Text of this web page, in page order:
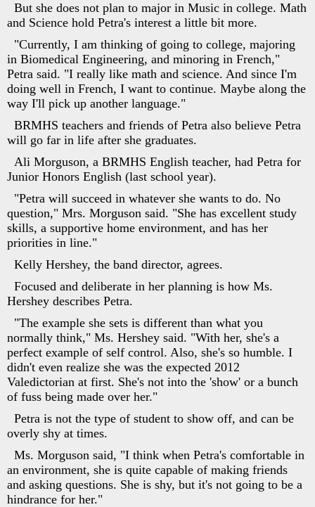
But she does not plan to major in Music in college. Math
and Science hold Petra's interest a little bit more.
"Currently, I am thinking of going to college, majoring
in Biomedical Engineering, and minoring in French,"
Petra said. "I really like math and science. And since I'm
doing well in French, I want to continue. Maybe along the
way I'll pick up another language."
BRMHS teachers and friends of Petra also believe Petra
will go far in life after she graduates.
Ali Morguson, a BRMHS English teacher, had Petra for
Junior Honors English (last school year).
"Petra will succeed in whatever she wants to do. No
question," Mrs. Morguson said. "She has excellent study
skills, a supportive home environment, and has her
priorities in line."
Kelly Hershey, the band director, agrees.
Focused and deliberate in her planning is how Ms.
Hershey describes Petra.
"The example she sets is different than what you
normally think," Ms. Hershey said. "With her, she's a
perfect example of self control. Also, she's so humble. I
didn't even realize she was the expected 2012
Valedictorian at first. She's not into the 'show' or a bunch
of fuss being made over her."
Petra is not the type of student to show off, and can be
overly shy at times.
Ms. Morguson said, "I think when Petra's comfortable in
an environment, she is quite capable of making friends
and asking questions. She is shy, but it's not going to be a
hindrance for her."